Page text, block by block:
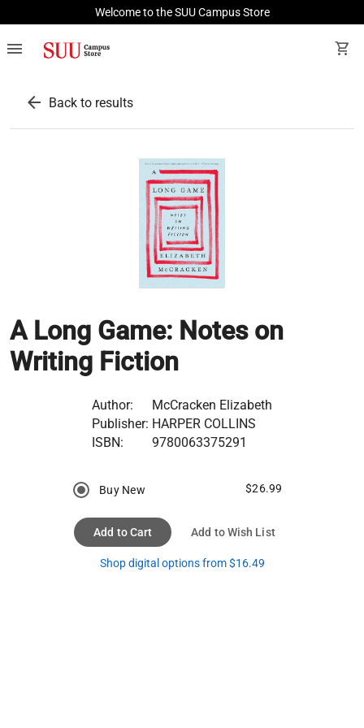
Welcome to the SUU Campus Store
menu shopping_cart
arrow_back Back to results
A Long Game: Notes on
Writing Fiction
Author:
McCracken Elizabeth
Publisher: HARPER COLLINS
ISBN:
9780063375291
Buy New $26.99
Add to Cart Add to Wish List
Shop digital options from $16.49